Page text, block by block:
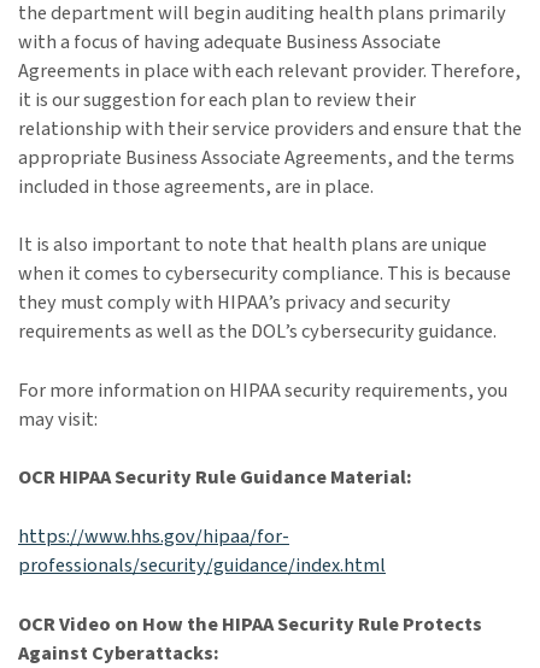
the department will begin auditing health plans primarily
with a focus of having adequate Business Associate
Agreements in place with each relevant provider. Therefore,
it is our suggestion for each plan to review their
relationship with their service providers and ensure that the
appropriate Business Associate Agreements, and the terms
included in those agreements, are in place.
It is also important to note that health plans are unique
when it comes to cybersecurity compliance. This is because
they must comply with HIPAA’s privacy and security
requirements as well as the DOL’s cybersecurity guidance.
For more information on HIPAA security requirements, you
may visit:
OCR HIPAA Security Rule Guidance Material:
https://www.hhs.gov/hipaa/for-
professionals/security/guidance/index.html
OCR Video on How the HIPAA Security Rule Protects
Against Cyberattacks: